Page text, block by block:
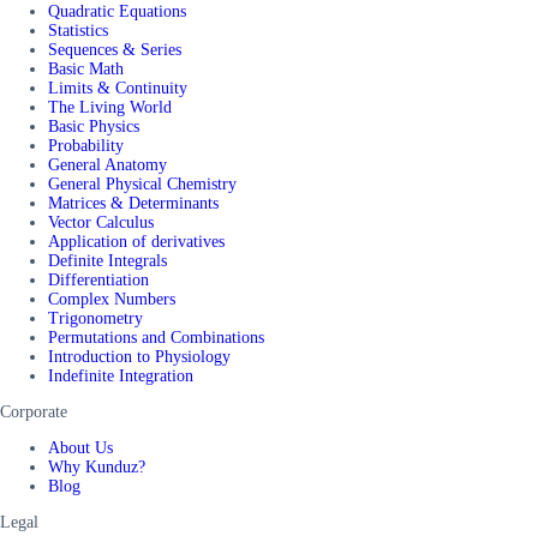
Quadratic Equations
Statistics
Sequences & Series
Basic Math
Limits & Continuity
The Living World
Basic Physics
Probability
General Anatomy
General Physical Chemistry
Matrices & Determinants
Vector Calculus
Application of derivatives
Definite Integrals
Differentiation
Complex Numbers
Trigonometry
Permutations and Combinations
Introduction to Physiology
Indefinite Integration
Corporate
About Us
Why Kunduz?
Blog
Legal